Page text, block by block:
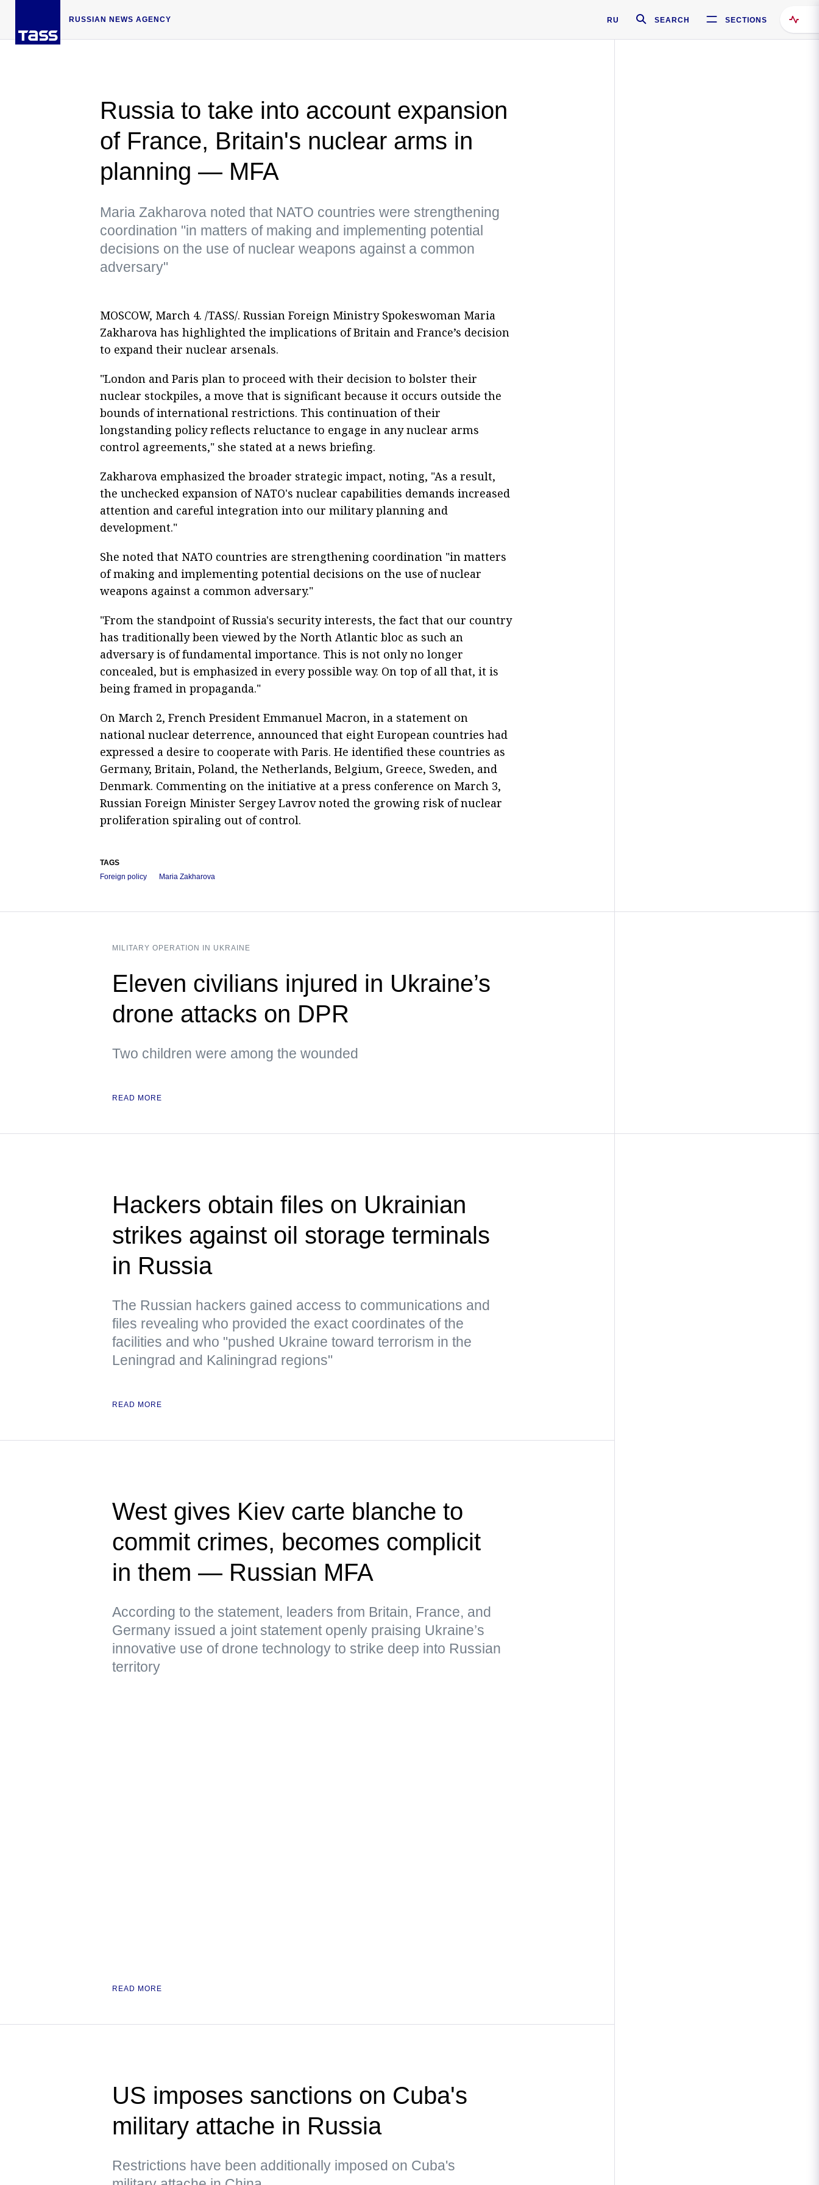
RUSSIAN NEWS AGENCY RU SEARCH SECTIONS
Russia to take into account expansion
of France, Britain's nuclear arms in
planning — MFA
Maria Zakharova noted that NATO countries were strengthening
coordination "in matters of making and implementing potential
decisions on the use of nuclear weapons against a common
adversary"
MOSCOW, March 4. /TASS/. Russian Foreign Ministry Spokeswoman Maria
Zakharova has highlighted the implications of Britain and France’s decision
to expand their nuclear arsenals.
"London and Paris plan to proceed with their decision to bolster their
nuclear stockpiles, a move that is significant because it occurs outside the
bounds of international restrictions. This continuation of their
longstanding policy reflects reluctance to engage in any nuclear arms
control agreements," she stated at a news briefing.
Zakharova emphasized the broader strategic impact, noting, "As a result,
the unchecked expansion of NATO's nuclear capabilities demands increased
attention and careful integration into our military planning and
development."
She noted that NATO countries are strengthening coordination "in matters
of making and implementing potential decisions on the use of nuclear
weapons against a common adversary."
"From the standpoint of Russia's security interests, the fact that our country
has traditionally been viewed by the North Atlantic bloc as such an
adversary is of fundamental importance. This is not only no longer
concealed, but is emphasized in every possible way. On top of all that, it is
being framed in propaganda."
On March 2, French President Emmanuel Macron, in a statement on
national nuclear deterrence, announced that eight European countries had
expressed a desire to cooperate with Paris. He identified these countries as
Germany, Britain, Poland, the Netherlands, Belgium, Greece, Sweden, and
Denmark. Commenting on the initiative at a press conference on March 3,
Russian Foreign Minister Sergey Lavrov noted the growing risk of nuclear
proliferation spiraling out of control.
TAGS
Foreign policy
Maria Zakharova
MILITARY OPERATION IN UKRAINE
Eleven civilians injured in Ukraine’s
drone attacks on DPR
Two children were among the wounded
READ MORE
Hackers obtain files on Ukrainian
strikes against oil storage terminals
in Russia
The Russian hackers gained access to communications and
files revealing who provided the exact coordinates of the
facilities and who "pushed Ukraine toward terrorism in the
Leningrad and Kaliningrad regions"
READ MORE
West gives Kiev carte blanche to
commit crimes, becomes complicit
in them — Russian MFA
According to the statement, leaders from Britain, France, and
Germany issued a joint statement openly praising Ukraine’s
innovative use of drone technology to strike deep into Russian
territory
READ MORE
US imposes sanctions on Cuba's
military attache in Russia
Restrictions have been additionally imposed on Cuba's